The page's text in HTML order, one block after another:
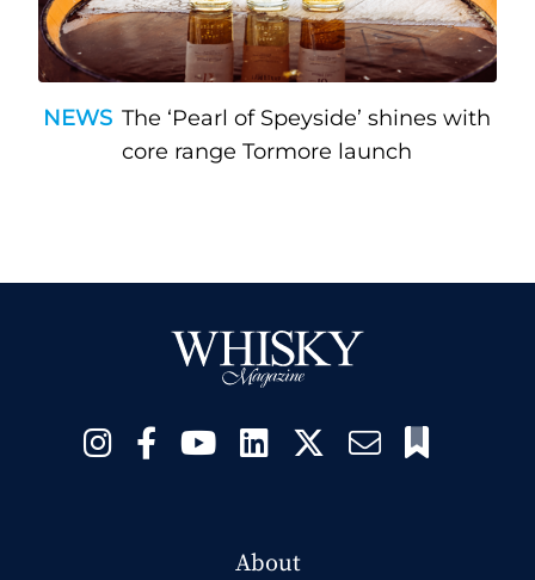
NEWS The ‘Pearl of Speyside’ shines with
core range Tormore launch
About